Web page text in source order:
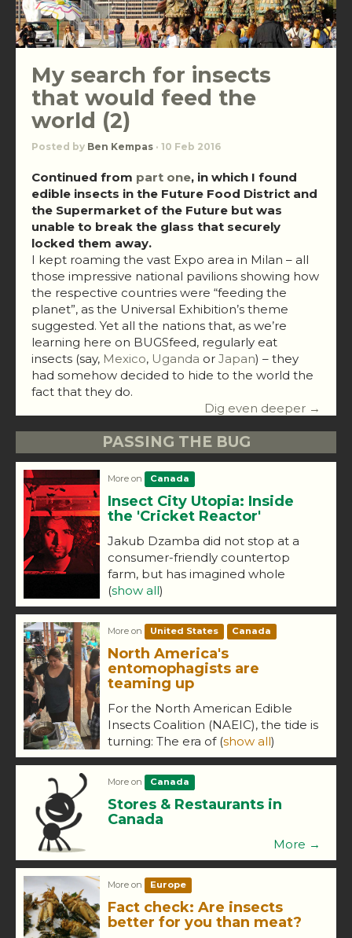
My search for insects
that would feed the
world (2)
Posted by Ben Kempas · 10 Feb 2016
Continued from part one, in which I found
edible insects in the Future Food District and
the Supermarket of the Future but was
unable to break the glass that securely
locked them away.
I kept roaming the vast Expo area in Milan – all
those impressive national pavilions showing how
the respective countries were “feeding the
planet”, as the Universal Exhibition’s theme
suggested. Yet all the nations that, as we’re
learning here on BUGSfeed, regularly eat
insects (say, Mexico, Uganda or Japan) – they
had somehow decided to hide to the world the
fact that they do.
Dig even deeper →
PASSING THE BUG
More on Canada
Insect City Utopia: Inside
the 'Cricket Reactor'
Jakub Dzamba did not stop at a
consumer-friendly countertop
farm, but has imagined whole
(show all)
More on United States Canada
North America's
entomophagists are
teaming up
For the North American Edible
Insects Coalition (NAEIC), the tide is
turning: The era of (show all)
More on Canada
Stores & Restaurants in
Canada
More →
More on Europe
Fact check: Are insects
better for you than meat?